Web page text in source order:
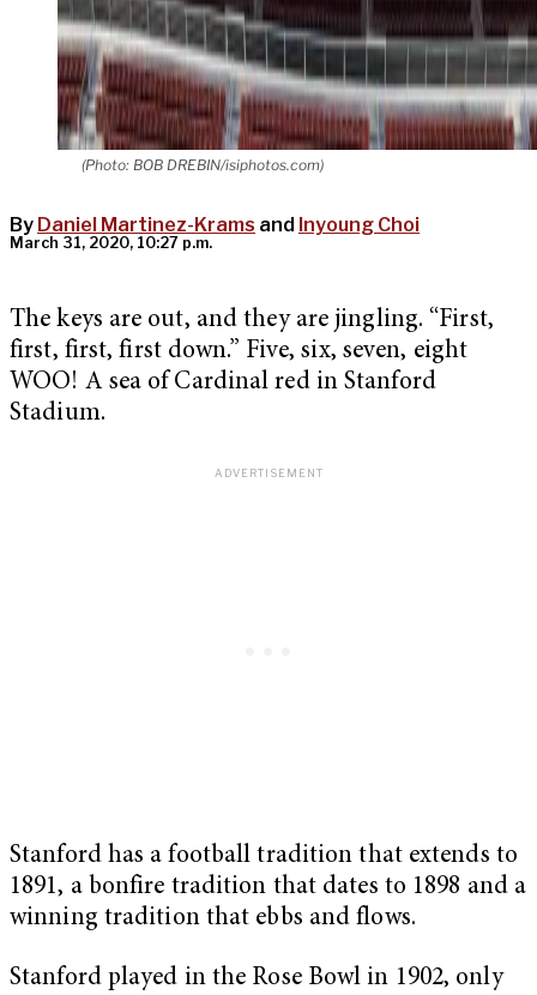
(Photo: BOB DREBIN/isiphotos.com)
By Daniel Martinez-Krams and Inyoung Choi
March 31, 2020, 10:27 p.m.
The keys are out, and they are jingling. “First,
first, first, first down.” Five, six, seven, eight
WOO! A sea of Cardinal red in Stanford
Stadium.
Stanford has a football tradition that extends to
1891, a bonfire tradition that dates to 1898 and a
winning tradition that ebbs and flows.
Stanford played in the Rose Bowl in 1902, only